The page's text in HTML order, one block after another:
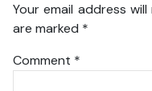
Your email address
are marked *
Comment *